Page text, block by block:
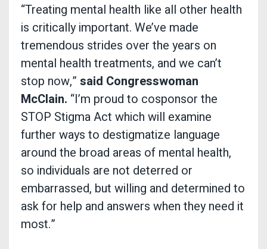
“Treating mental health like all other health
is critically important. We’ve made
tremendous strides over the years on
mental health treatments, and we can’t
stop now,” said Congresswoman
McClain. “I’m proud to cosponsor the
STOP Stigma Act which will examine
further ways to destigmatize language
around the broad areas of mental health,
so individuals are not deterred or
embarrassed, but willing and determined to
ask for help and answers when they need it
most.”